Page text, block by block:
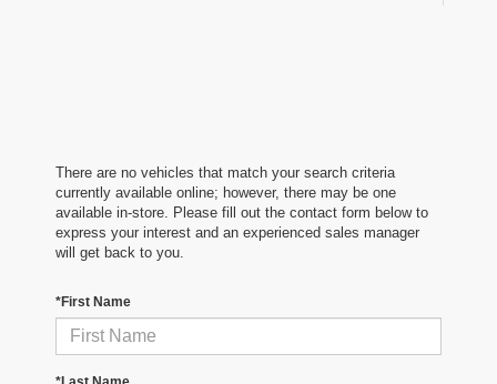
There are no vehicles that match your search criteria
currently available online; however, there may be one
available in-store. Please fill out the contact form below to
express your interest and an experienced sales manager
will get back to you.
*First Name